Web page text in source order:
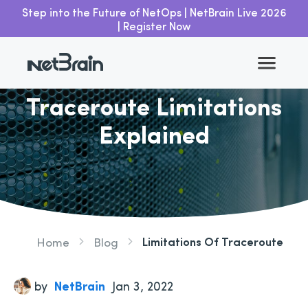
Step into the Future of NetOps | NetBrain Live 2026
| Register Now
Go back
Traceroute Limitations
Explained
Home Blog Limitations Of Traceroute
by NetBrain Jan 3, 2022